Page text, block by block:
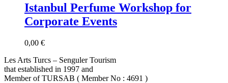
Istanbul Perfume Workshop for
Corporate Events
0,00 €
Les Arts Turcs – Senguler Tourism
that established in 1997 and
Member of TURSAB ( Member No : 4691 )